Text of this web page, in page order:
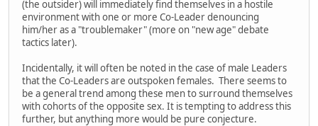
(the outsider) will immediately find themselves in a hostile
environment with one or more Co-Leader denouncing
him/her as a "troublemaker" (more on "new age" debate
tactics later).
Incidentally, it will often be noted in the case of male Leaders
that the Co-Leaders are outspoken females. There seems to
be a general trend among these men to surround themselves
with cohorts of the opposite sex. It is tempting to address this
further, but anything more would be pure conjecture.